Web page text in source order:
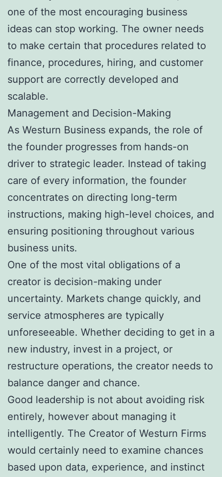
one of the most encouraging business
ideas can stop working. The owner needs
to make certain that procedures related to
finance, procedures, hiring, and customer
support are correctly developed and
scalable.
Management and Decision-Making
As Westurn Business expands, the role of
the founder progresses from hands-on
driver to strategic leader. Instead of taking
care of every information, the founder
concentrates on directing long-term
instructions, making high-level choices, and
ensuring positioning throughout various
business units.
One of the most vital obligations of a
creator is decision-making under
uncertainty. Markets change quickly, and
service atmospheres are typically
unforeseeable. Whether deciding to get in a
new industry, invest in a project, or
restructure operations, the creator needs to
balance danger and chance.
Good leadership is not about avoiding risk
entirely, however about managing it
intelligently. The Creator of Westurn Firms
would certainly need to examine chances
based upon data, experience, and instinct